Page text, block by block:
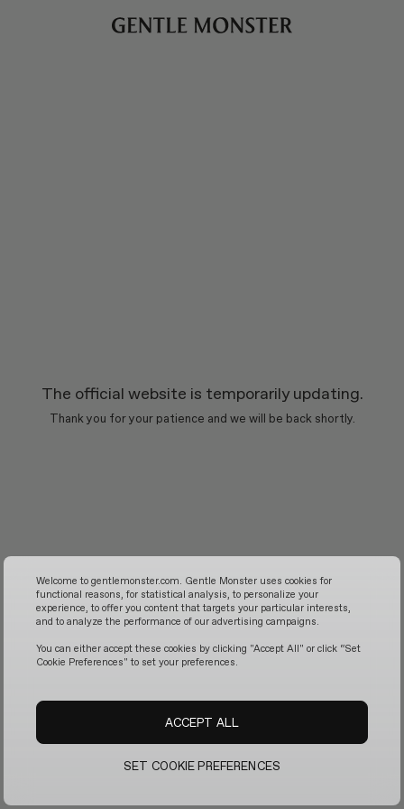
The official website is temporarily updating.
Thank you for your patience and we will be back shortly.
Welcome to gentlemonster.com. Gentle Monster uses cookies for
functional reasons, for statistical analysis, to personalize your
experience, to offer you content that targets your particular interests,
and to analyze the performance of our advertising campaigns.
You can either accept these cookies by clicking "Accept All" or click “Set
Cookie Preferences" to set your preferences.
SET COOKIE PREFERENCES
ACCEPT ALL